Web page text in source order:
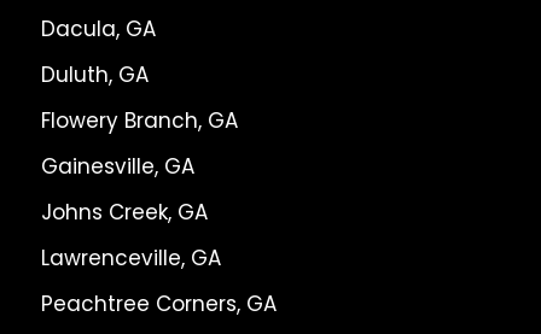
Dacula, GA
Duluth, GA
Flowery Branch, GA
Gainesville, GA
Johns Creek, GA
Lawrenceville, GA
Peachtree Corners, GA